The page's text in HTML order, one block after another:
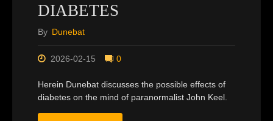
DIABETES
By Dunebat
2026-02-15 0
Herein Dunebat discusses the possible effects of
diabetes on the mind of paranormalist John Keel.